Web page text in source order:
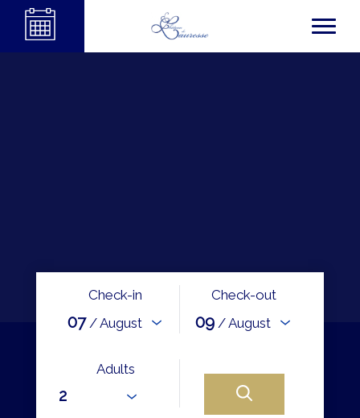
Check-in
07 / August
Check-out
09 / August
Adults